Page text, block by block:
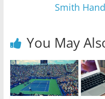
Smith
You May